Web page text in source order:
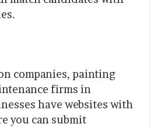
companies, painting
firms in
have websites with
you can submit